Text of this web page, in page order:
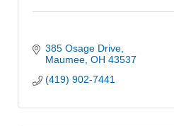
385 Osage Drive
Maumee OH 43537
(419) 902-7441